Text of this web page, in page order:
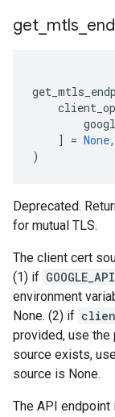
get mtls
]
= None,
)
Deprecated.
for mutual TLS.
The client cert
(1) if
environment
None. (2) if
provided, use
source exists,
source is None.
The API